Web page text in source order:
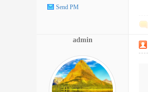
Send PM
admin